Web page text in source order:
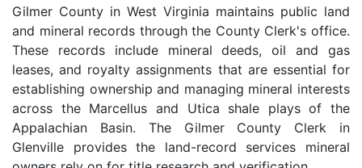
Gilmer County in West Virginia maintains public land
and mineral records through the County Clerk's office.
These records include mineral deeds, oil and gas
leases, and royalty assignments that are essential for
establishing ownership and managing mineral interests
across the Marcellus and Utica shale plays of the
Appalachian Basin. The Gilmer County Clerk in
Glenville provides the land-record services mineral